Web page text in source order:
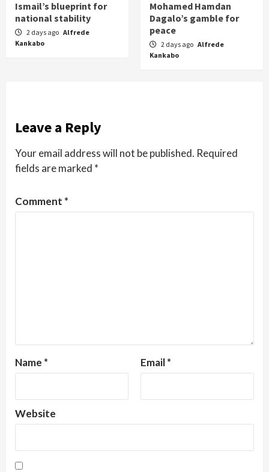
Ismail’s blueprint for
national stability
2 days ago Alfrede
Kankabo
Mohamed Hamdan
Dagalo’s gamble for
peace
2 days ago Alfrede
Kankabo
Leave a Reply
Your email address will not be published. Required
fields are marked *
Comment *
Name * Email*
Website